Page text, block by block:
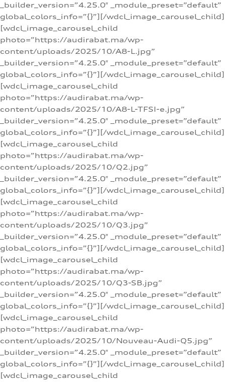
_builder_version=”4.25.0″ _module_preset=”default”
global_colors_info=”{}”][/wdcl_image_carousel_child]
[wdcl_image_carousel_child
photo=”https://audirabat.ma/wp-
content/uploads/2025/10/A8-L.jpg”
_builder_version=”4.25.0″ _module_preset=”default”
global_colors_info=”{}”][/wdcl_image_carousel_child]
[wdcl_image_carousel_child
photo=”https://audirabat.ma/wp-
content/uploads/2025/10/A8-L-TFSI-e.jpg”
_builder_version=”4.25.0″ _module_preset=”default”
global_colors_info=”{}”][/wdcl_image_carousel_child]
[wdcl_image_carousel_child
photo=”https://audirabat.ma/wp-
content/uploads/2025/10/Q2.jpg”
_builder_version=”4.25.0″ _module_preset=”default”
global_colors_info=”{}”][/wdcl_image_carousel_child]
[wdcl_image_carousel_child
photo=”https://audirabat.ma/wp-
content/uploads/2025/10/Q3.jpg”
_builder_version=”4.25.0″ _module_preset=”default”
global_colors_info=”{}”][/wdcl_image_carousel_child]
[wdcl_image_carousel_child
photo=”https://audirabat.ma/wp-
content/uploads/2025/10/Q3-SB.jpg”
_builder_version=”4.25.0″ _module_preset=”default”
global_colors_info=”{}”][/wdcl_image_carousel_child]
[wdcl_image_carousel_child
photo=”https://audirabat.ma/wp-
content/uploads/2025/10/Nouveau-Audi-Q5.jpg”
_builder_version=”4.25.0″ _module_preset=”default”
global_colors_info=”{}”][/wdcl_image_carousel_child]
[wdcl_image_carousel_child